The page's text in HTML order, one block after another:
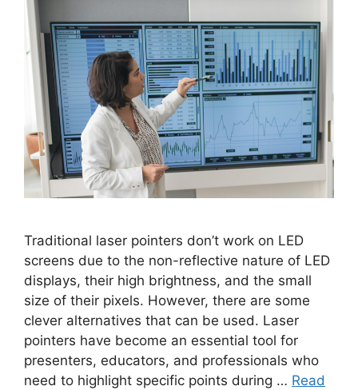
Traditional laser pointers don’t work on LED
screens due to the non-reflective nature of LED
displays, their high brightness, and the small
size of their pixels. However, there are some
clever alternatives that can be used. Laser
pointers have become an essential tool for
presenters, educators, and professionals who
need to highlight specific points during … Read